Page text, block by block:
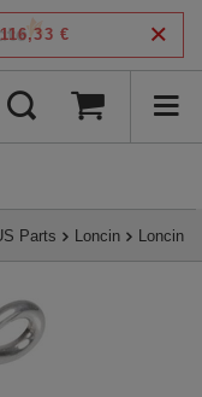
€
Parts Loncin Loncin